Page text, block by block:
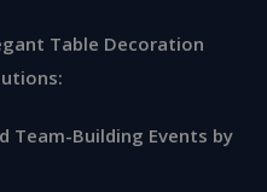
Table Decoration
Team-Building Events by